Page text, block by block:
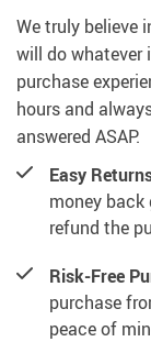
We truly believe
will do whatever
purchase
hours and
answered ASAP.
Easy
money
refund the
Risk-Free
purchase
peace of